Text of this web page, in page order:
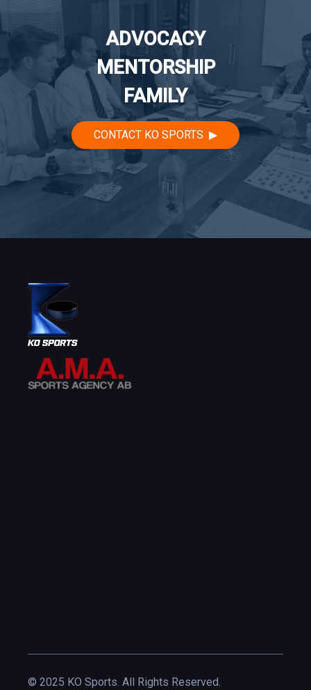
ADVOCACY
MENTORSHIP
FAMILY
CONTACT KO SPORTS
© 2025 KO Sports. All Rights Reserved.